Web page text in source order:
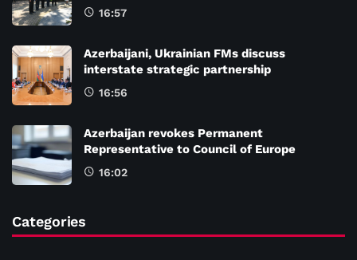
16:57
Azerbaijani, Ukrainian FMs discuss
interstate strategic partnership
16:56
Azerbaijan revokes Permanent
Representative to Council of Europe
16:02
Categories